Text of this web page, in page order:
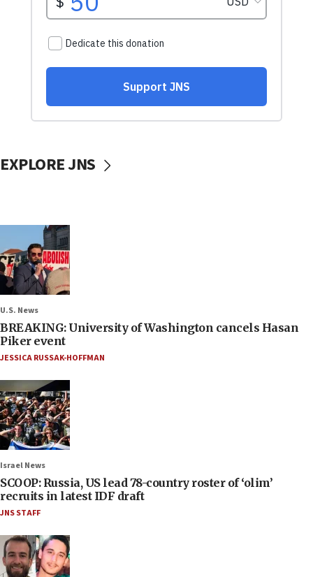
EXPLORE JNS
U.S. News
BREAKING: University of Washington cancels Hasan
Piker event
JESSICA RUSSAK-HOFFMAN
Israel News
SCOOP: Russia, US lead 78-country roster of ‘olim’
recruits in latest IDF draft
JNS STAFF